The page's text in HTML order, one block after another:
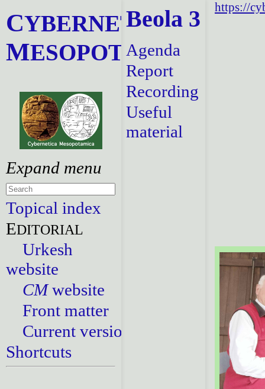
CYBERNETICA
MESOPOTAMICA
Topical index
EDITORIAL
Urkesh
website
CMwebsite
Front matter
Current versions
Shortcuts
Beola 3
Agenda
Report
Recording
Useful
material
https://